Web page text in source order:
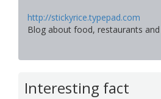
http://stickyrice.typepad.com
Blog about food, restaurants and
Interesting fact